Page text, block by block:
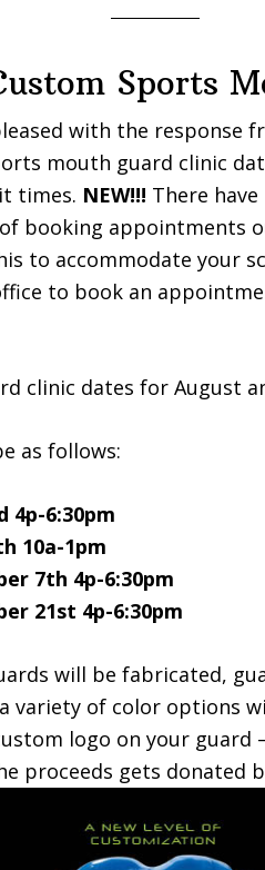
Sports
with the response
mouth guard clinic
times. NEW!!! There
booking appointments
to accommodate your
to book an
clinic dates for August
as follows:
4p-6:30pm
10a-1pm
7th 4p-6:30pm
21st 4p-6:30pm
will be fabricated,
a variety of color options
logo on your guard
proceeds gets donated